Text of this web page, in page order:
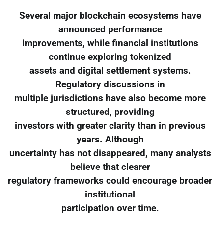
Several major blockchain ecosystems have
announced performance
improvements, while financial institutions
continue exploring tokenized
assets and digital settlement systems.
Regulatory discussions in
multiple jurisdictions have also become more
structured, providing
investors with greater clarity than in previous
years. Although
uncertainty has not disappeared, many analysts
believe that clearer
regulatory frameworks could encourage broader
institutional
participation over time.